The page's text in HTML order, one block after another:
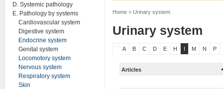
Home> Urinary system
Urinary system
A B C D E H M N P
Articles
D. Systemic pathology
E. Pathology by systems
Cardiovascular system
Digestive system
Endocrine system
Genital system
Locomotory system
Nervous system
Respiratory system
Skin